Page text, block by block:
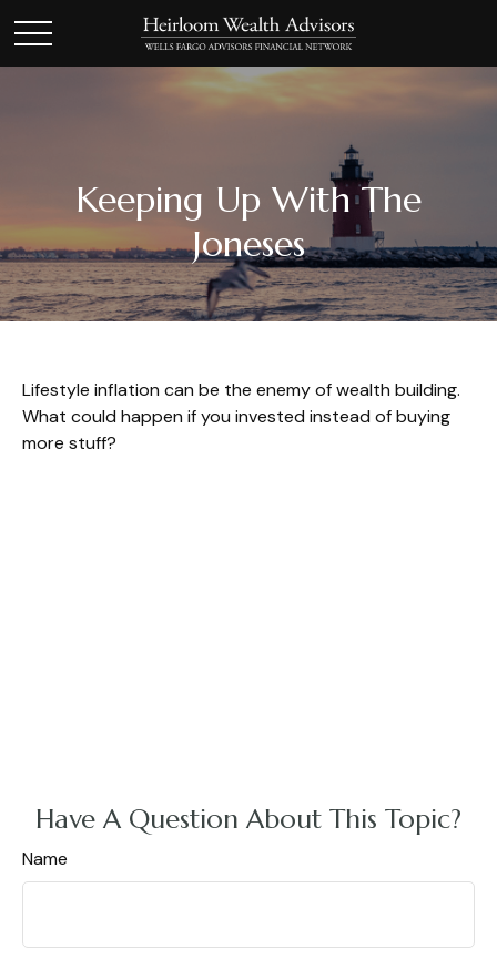
Keeping Up With The
Joneses
Lifestyle inflation can be the enemy of wealth building.
What could happen if you invested instead of buying
more stuff?
Have A Question About This Topic?
Name